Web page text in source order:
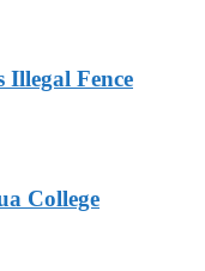
Fence
College